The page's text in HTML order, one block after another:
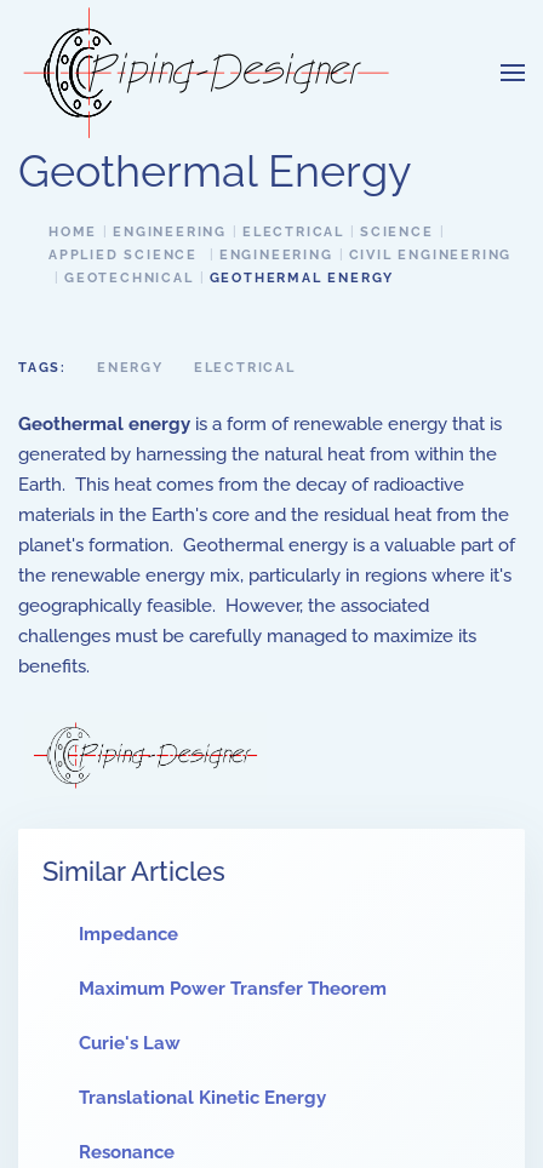
Skip to main content
Geothermal Energy
HOME ENGINEERING ELECTRICAL
SCIENCE
APPLIED SCIENCE
ENGINEERING
CIVIL ENGINEERING
GEOTECHNICAL
GEOTHERMAL ENERGY
TAGS: ENERGY ELECTRICAL
Geothermal energy is a form of renewable energy that is
generated by harnessing the natural heat from within the
Earth. This heat comes from the decay of radioactive
materials in the Earth's core and the residual heat from the
planet's formation. Geothermal energy is a valuable part of
the renewable energy mix, particularly in regions where it's
geographically feasible. However, the associated
challenges must be carefully managed to maximize its
benefits.
Similar Articles
Impedance
Maximum Power Transfer Theorem
Curie's Law
Translational Kinetic Energy
Resonance